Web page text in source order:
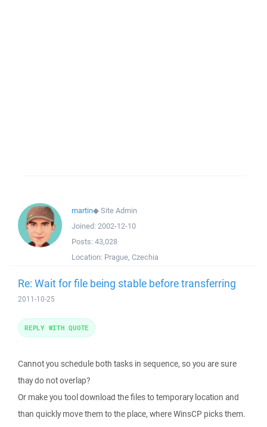
martin◆Site Admin
Joined: 2002-12-10
Posts: 43,028
Location: Prague, Czechia
Re: Wait for file being stable before transferring
2011-10-25
Cannot you schedule both tasks in sequence, so you are sure
thay do not overlap?
Or make you tool download the files to temporary location and
than quickly move them to the place, where WinsCP picks them.
REPLY WITH QUOTE